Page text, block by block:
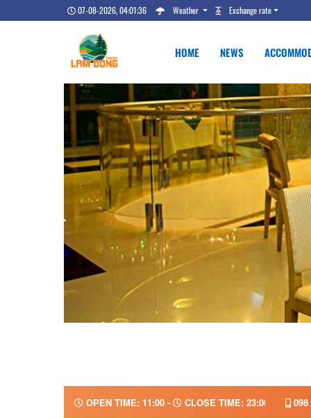
07-08-2026, 04:01:37 Weather Exchange rate
HOME NEWS
OPEN TIME: 11:00 - CLOSE TIME: 23:00 098